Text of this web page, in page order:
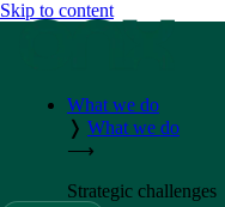
Skip to content
What we do
❭ What we do
⟶
Strategic challenges